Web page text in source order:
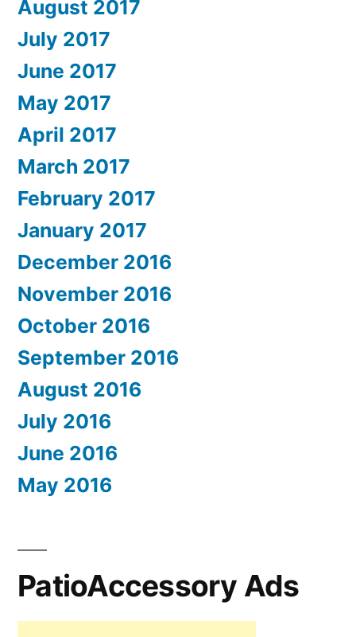
August 2017
July 2017
June 2017
May 2017
April 2017
March 2017
February 2017
January 2017
December 2016
November 2016
October 2016
September 2016
August 2016
July 2016
June 2016
May 2016
PatioAccessory Ads